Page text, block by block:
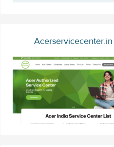
Acerservicecenter.in